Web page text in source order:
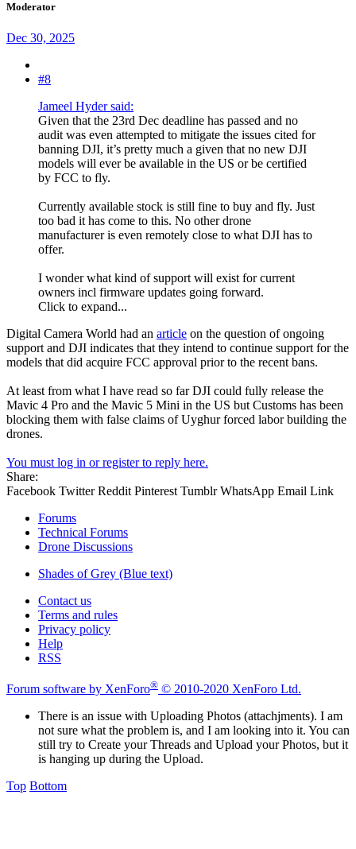
Moderator
Dec 30, 2025
#8
Jameel Hyder said:
Given that the 23rd Dec deadline has passed and no
audit was even attempted to mitigate the issues cited for
banning DJI, it’s pretty much a given that no new DJI
models will ever be available in the US or be certified
by FCC to fly.
Currently available stock is still fine to buy and fly. Just
too bad it has come to this. No other drone
manufacturer is even remotely close to what DJI has to
offer.
I wonder what kind of support will exist for current
owners incl firmware updates going forward.
Click to expand...
Digital Camera World had an article on the question of ongoing
support and DJI indicates that they intend to continue support for the
models that did acquire FCC approval prior to the recent bans.
At least from what I have read so far DJI could fully release the
Mavic 4 Pro and the Mavic 5 Mini in the US but Customs has been
blocking them with false claims of Uyghur forced labor building the
drones.
You must log in or register to reply here.
Share:
Facebook Twitter Reddit Pinterest Tumblr WhatsApp Email Link
Forums
Technical Forums
Drone Discussions
Shades of Grey (Blue text)
Contact us
Terms and rules
Privacy policy
Help
RSS
Forum software by XenForo® © 2010-2020 XenForo Ltd.
There is an issue with Uploading Photos (attachjments). I am
not sure what the problem is, and I am looking into it. You can
still try to Create your Threads and Upload your Photos, but it
is hanging up during the Upload.
Top Bottom